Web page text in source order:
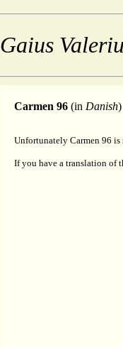
Gaius
Carmen 96 (in Danish)
Unfortunately Carmen 96
If you have a translation of